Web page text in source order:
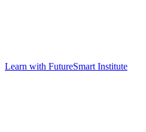
Learn with FutureSmart Institute